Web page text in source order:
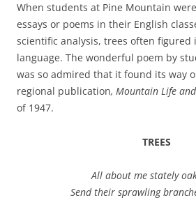
When students at Pine Mountain
essays or poems in their English
scientific analysis, trees often figured
language. The wonderful poem by
was so admired that it found its way
regional publication, Mountain Life
of 1947.
TREES
All about me stately
Send their sprawling